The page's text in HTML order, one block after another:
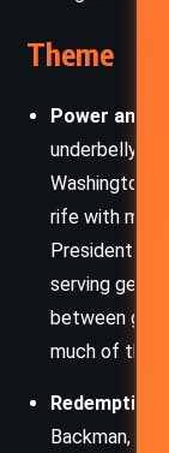
Theme
Power and
underbelly of
Washington.
rife with
President
serving
between
much of the
Redemption
Backman,